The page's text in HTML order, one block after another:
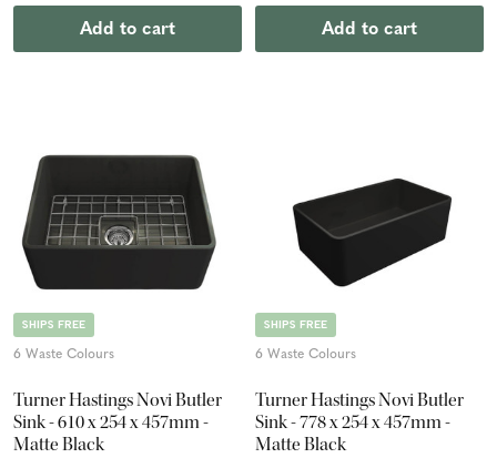
Add to cart Add to cart
SHIPS FREE
6 Waste Colours
Turner Hastings Novi Butler
Sink - 610 x 254 x 457mm -
Matte Black
SHIPS FREE
6 Waste Colours
Turner Hastings Novi Butler
Sink - 778 x 254 x 457mm -
Matte Black